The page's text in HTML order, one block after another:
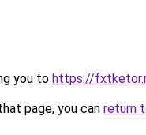
you to https://
page, you can return